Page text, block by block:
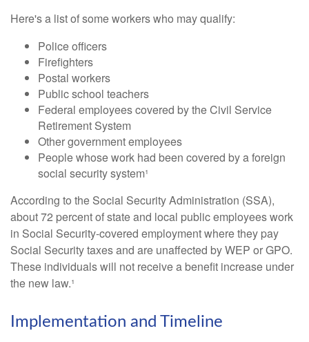
Here's a list of some workers who may qualify:
Police officers
Firefighters
Postal workers
Public school teachers
Federal employees covered by the Civil Service
Retirement System
Other government employees
People whose work had been covered by a foreign
social security system¹
According to the Social Security Administration (SSA),
about 72 percent of state and local public employees work
in Social Security-covered employment where they pay
Social Security taxes and are unaffected by WEP or GPO.
These individuals will not receive a benefit increase under
the new law.¹
Implementation and Timeline